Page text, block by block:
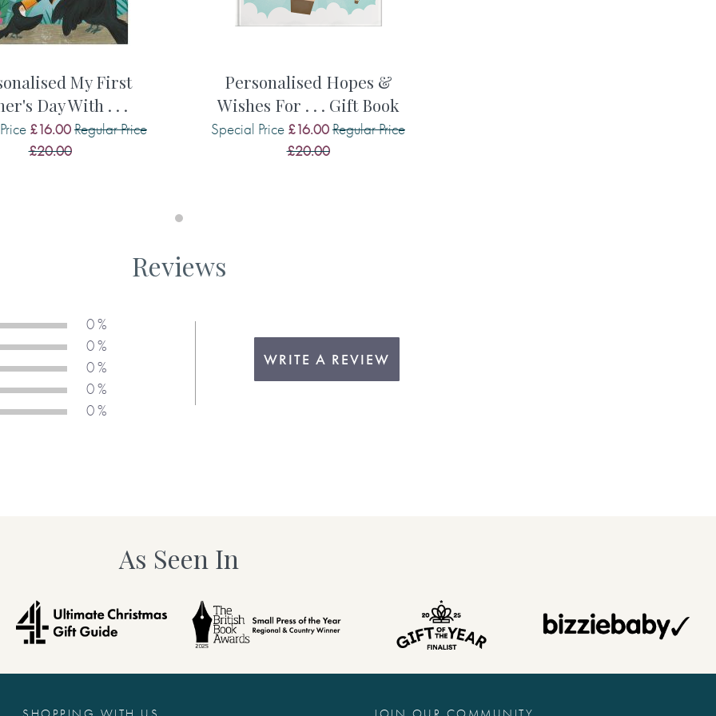
life characters, each
personalisation makes it
My First
Day With . . .
£16.00Regular Price
£20.00
Personalised Hopes &
Wishes For . . . Gift Book
Special Price £16.00Regular Price
£20.00
Reviews
0 %
0 %
0 %
0 %
0 %
WRITE A REVIEW
As Seen In